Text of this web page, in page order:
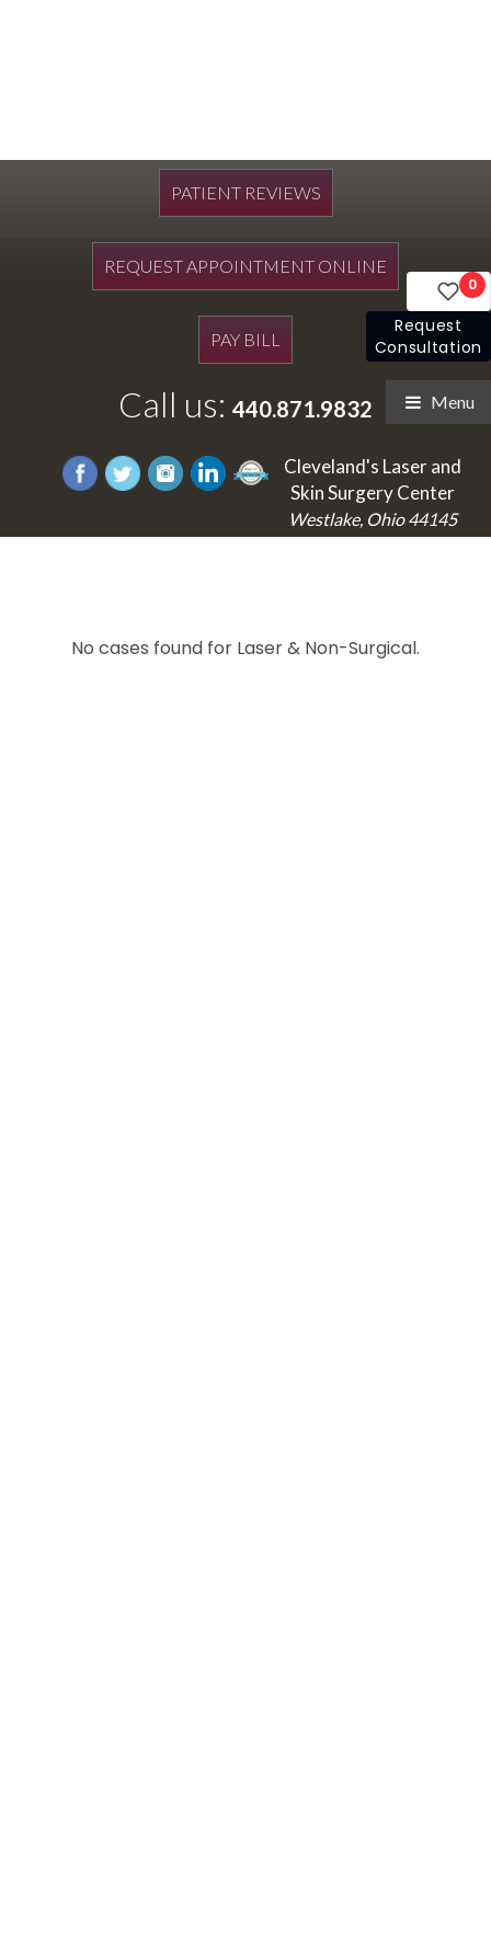
PATIENT REVIEWS
REQUEST APPOINTMENT ONLINE
PAY BILL
Call us: 440.871.9832 Menu
Cleveland's Laser and
Skin Surgery Center
Westlake, Ohio 44145
0
Request
Consultation
No cases found for Laser & Non-Surgical.